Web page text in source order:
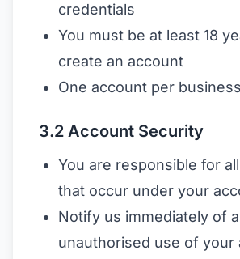
credentials
You must be at least 18
create an account
One account per
3.2 Account Security
You are responsible for
that occur under your
Notify us immediately of
unauthorised use of your